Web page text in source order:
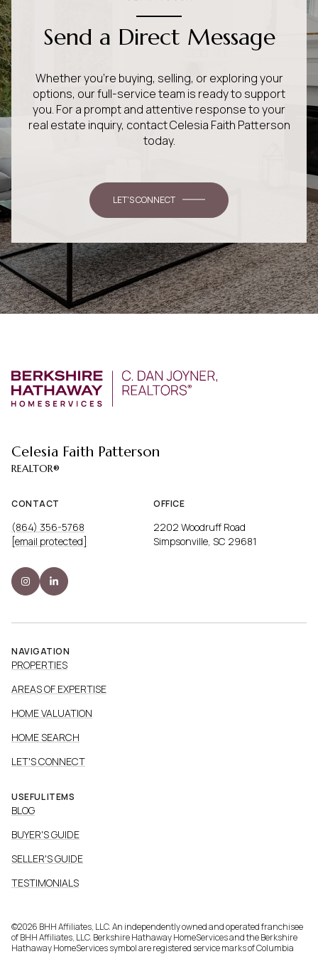
Send a Direct Message
Whether you’re buying, selling, or exploring your
options, our full-service team is ready to support
you. For a prompt and attentive response to your
real estate inquiry, contact Celesia Faith Patterson
today.
LET'S CONNECT
Celesia Faith Patterson
CONTACT
(864) 356-5768
[email protected]
OFFICE
2202 Woodruff Road
Simpsonville, SC 29681
NAVIGATION
PROPERTIES
AREAS OF EXPERTISE
HOME VALUATION
HOME SEARCH
LET'S CONNECT
USEFUL ITEMS
BLOG
BUYER'S GUIDE
SELLER'S GUIDE
TESTIMONIALS
©2026 BHH Affiliates, LLC. An independently owned and operated franchisee
of BHH Affiliates, LLC. Berkshire Hathaway HomeServices and the Berkshire
Hathaway HomeServices symbol are registered service marks of Columbia